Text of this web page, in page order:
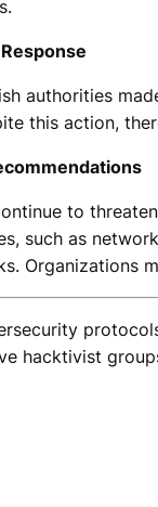
authorities
this action,
to
such as
Organizations
hacktivist